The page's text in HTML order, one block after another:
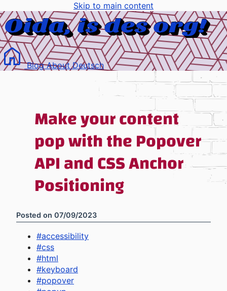
Skip to main content
BlogAboutDeutsch
Make your content
pop with the Popover
API and CSS Anchor
Positioning
Posted on 07/09/2023
#accessibility
#css
#html
#keyboard
#popover